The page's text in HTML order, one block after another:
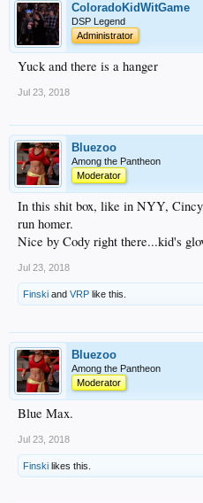
ColoradoKidWitGame
DSP Legend
Administrator
Yuck and there is a hanger
Jul 23, 2018
Bluezoo
Among the Pantheon
Moderator
In this shit box, like in NYY,
run homer.
Nice by Cody right there...kid's
Jul 23, 2018
Finski and VRP like this.
Bluezoo
Among the Pantheon
Moderator
Blue Max.
Jul 23, 2018
Finski likes this.